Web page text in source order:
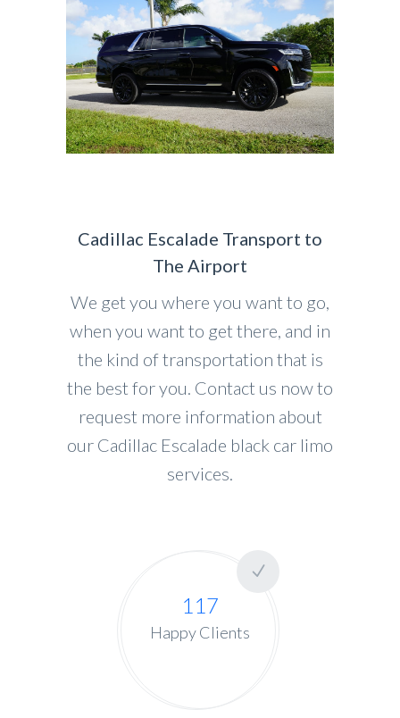
Cadillac Escalade Transport to
The Airport
We get you where you want to go,
when you want to get there, and in
the kind of transportation that is
the best for you. Contact us now to
request more information about
our Cadillac Escalade black car limo
services.
117
Happy Clients